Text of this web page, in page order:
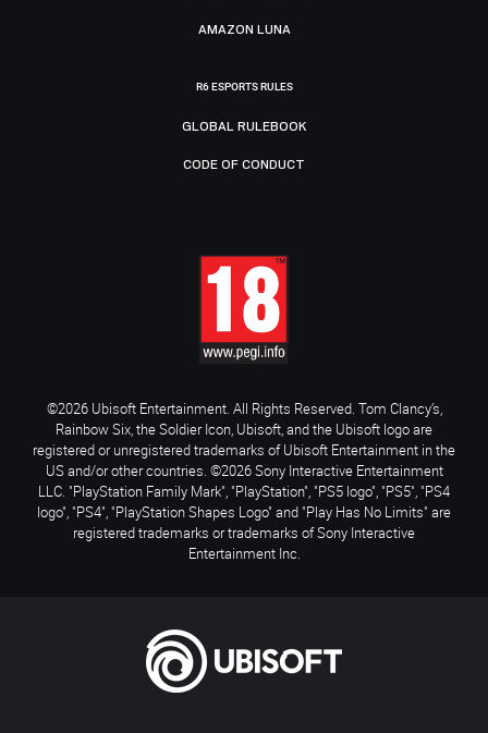
AMAZON LUNA
R6 ESPORTS RULES
GLOBAL RULEBOOK
CODE OF CONDUCT
©2026 Ubisoft Entertainment. All Rights Reserved. Tom Clancy’s,
Rainbow Six, the Soldier Icon, Ubisoft, and the Ubisoft logo are
registered or unregistered trademarks of Ubisoft Entertainment in the
US and/or other countries. ©2026 Sony Interactive Entertainment
LLC. "PlayStation Family Mark", "PlayStation", "PS5 logo", "PS5", "PS4
logo", "PS4", "PlayStation Shapes Logo" and "Play Has No Limits" are
registered trademarks or trademarks of Sony Interactive
Entertainment Inc.